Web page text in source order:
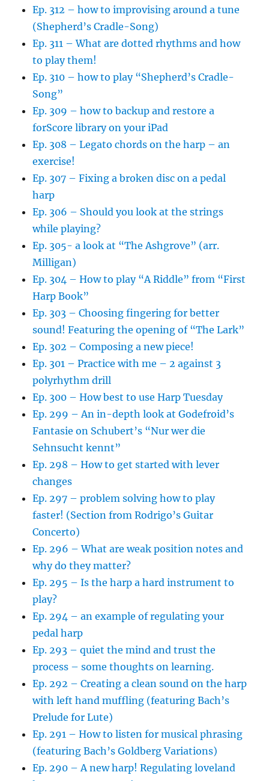
Ep. 312 – how to improvising around a tune
(Shepherd’s Cradle-Song)
Ep. 311 – What are dotted rhythms and how
to play them!
Ep. 310 – how to play “Shepherd’s Cradle-
Song”
Ep. 309 – how to backup and restore a
forScore library on your iPad
Ep. 308 – Legato chords on the harp – an
exercise!
Ep. 307 – Fixing a broken disc on a pedal
harp
Ep. 306 – Should you look at the strings
while playing?
Ep. 305- a look at “The Ashgrove” (arr.
Milligan)
Ep. 304 – How to play “A Riddle” from “First
Harp Book”
Ep. 303 – Choosing fingering for better
sound! Featuring the opening of “The Lark”
Ep. 302 – Composing a new piece!
Ep. 301 – Practice with me – 2 against 3
polyrhythm drill
Ep. 300 – How best to use Harp Tuesday
Ep. 299 – An in-depth look at Godefroid’s
Fantasie on Schubert’s “Nur wer die
Sehnsucht kennt”
Ep. 298 – How to get started with lever
changes
Ep. 297 – problem solving how to play
faster! (Section from Rodrigo’s Guitar
Concerto)
Ep. 296 – What are weak position notes and
why do they matter?
Ep. 295 – Is the harp a hard instrument to
play?
Ep. 294 – an example of regulating your
pedal harp
Ep. 293 – quiet the mind and trust the
process – some thoughts on learning.
Ep. 292 – Creating a clean sound on the harp
with left hand muffling (featuring Bach’s
Prelude for Lute)
Ep. 291 – How to listen for musical phrasing
(featuring Bach’s Goldberg Variations)
Ep. 290 – A new harp! Regulating loveland